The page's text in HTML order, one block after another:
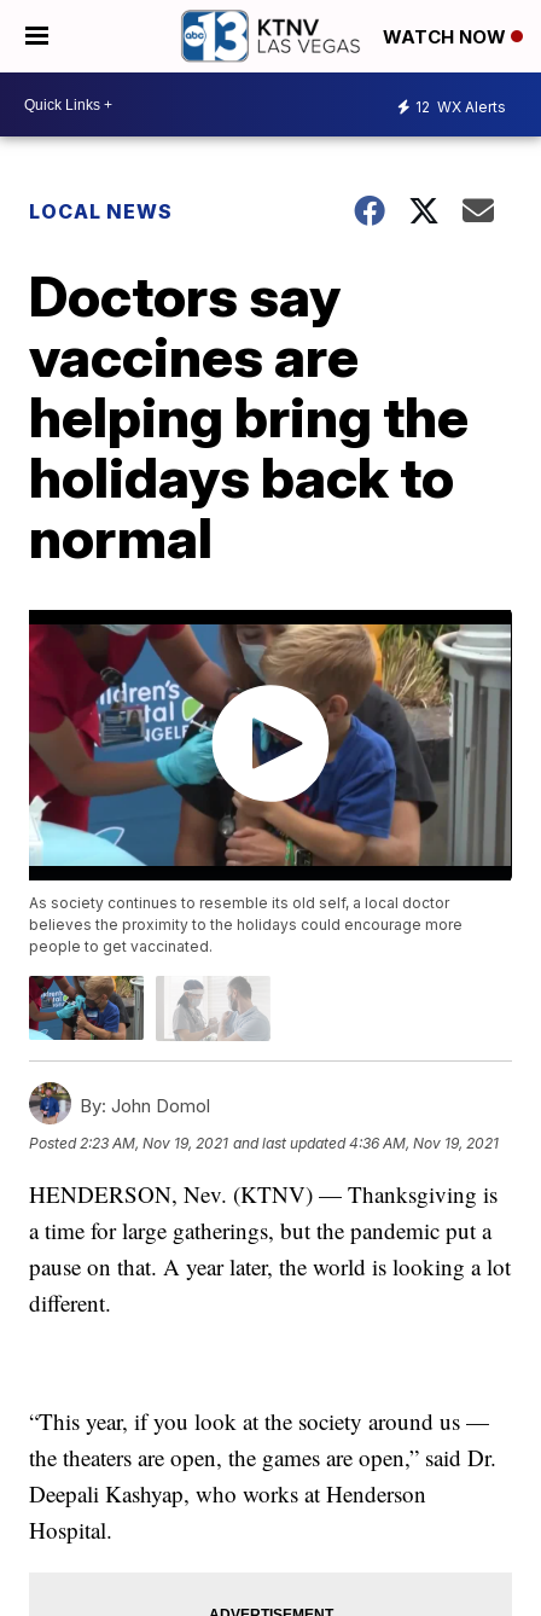
WATCH NOW
12 WX Alerts
LOCAL NEWS
Doctors say
vaccines are
helping bring the
holidays back to
normal
As society continues to resemble its old self, a local doctor
believes the proximity to the holidays could encourage more
people to get vaccinated.
By: John Domol
Posted2:23 AM, Nov 19, 2021 and last updated 4:36 AM, Nov 19, 2021
HENDERSON, Nev. (KTNV) — Thanksgiving is
a time for large gatherings, but the pandemic put a
pause on that. A year later, the world is looking a lot
different.
“This year, if you look at the society around us —
the theaters are open, the games are open,” said Dr.
Deepali Kashyap, who works at Henderson
Hospital.